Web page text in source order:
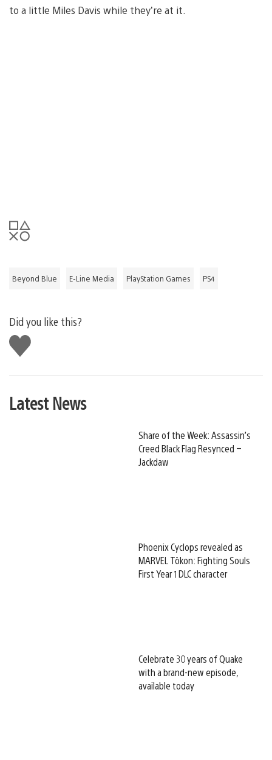
to a little Miles Davis while they’re at it.
Beyond Blue E-Line Media PlayStation Games PS4
Did you like this?
Like
this
Latest News
Share of the Week: Assassin’s
Creed Black Flag Resynced –
Jackdaw
Phoenix Cyclops revealed as
MARVEL Tōkon: Fighting Souls
First Year 1 DLC character
Celebrate 30 years of Quake
with a brand-new episode,
available today